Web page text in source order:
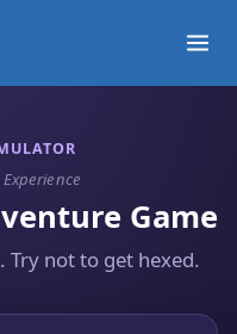
Game
Try not to get hexed.